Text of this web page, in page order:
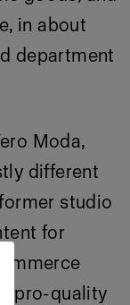
in about
department
Moda,
different
studio
for
pro-quality